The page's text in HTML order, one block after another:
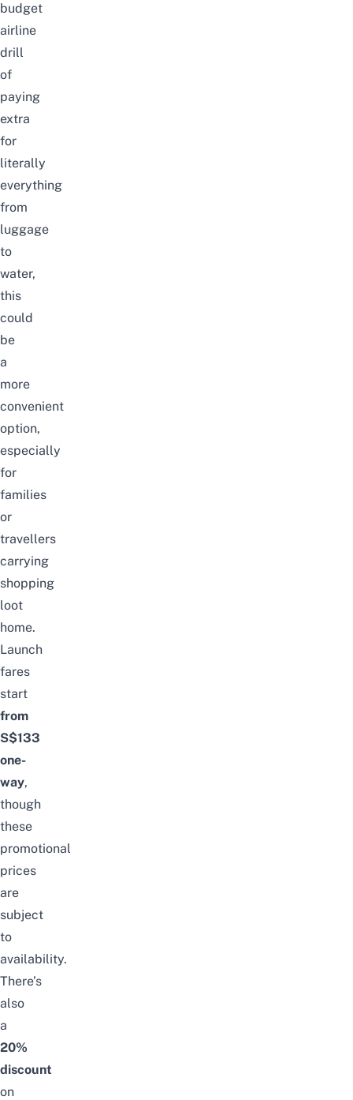
budget
airline
drill
of
paying
extra
for
literally
everything
from
luggage
to
water,
this
could
be
a
more
convenient
option,
especially
for
families
or
travellers
carrying
shopping
loot
home.
Launch
fares
start
from
S$133
one-
way,
though
these
promotional
prices
are
subject
to
availability.
There’s
also
a
20%
discount
on